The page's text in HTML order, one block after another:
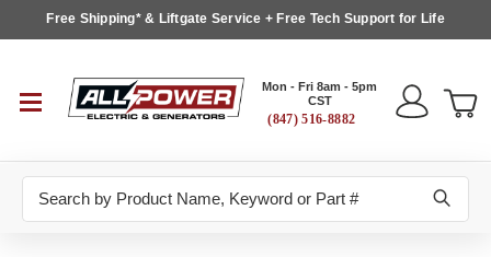
Free Shipping* & Liftgate Service + Free Tech Support for Life
Mon - Fri 8am - 5pm
CST
(847) 516-8882